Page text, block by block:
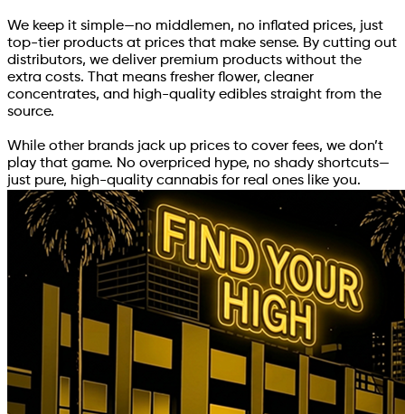
We keep it simple—no middlemen, no inflated prices, just
top-tier products at prices that make sense. By cutting out
distributors, we deliver premium products without the
extra costs. That means fresher flower, cleaner
concentrates, and high-quality edibles straight from the
source.
While other brands jack up prices to cover fees, we don’t
play that game. No overpriced hype, no shady shortcuts—
just pure, high-quality cannabis for real ones like you.